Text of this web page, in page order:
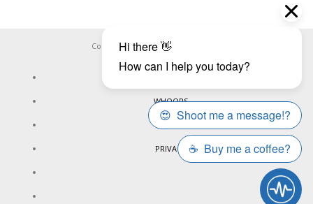
Copyright ©WHOOPS.ONLINE
WHOOPS
ONLINE
PRIVACY